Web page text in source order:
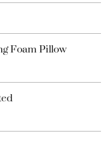
Foam Pillow